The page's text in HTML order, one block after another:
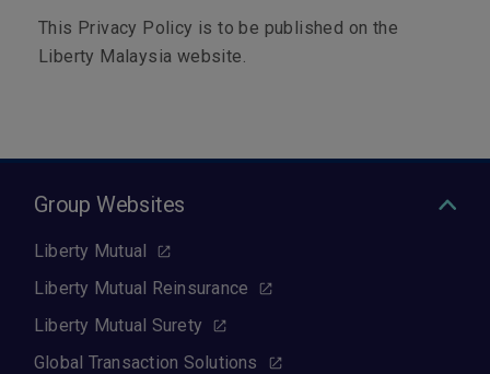
This Privacy Policy is to be published on the
Liberty Malaysia website.
Group Websites
Liberty Mutual
Liberty Mutual Reinsurance
Liberty Mutual Surety
Global Transaction Solutions